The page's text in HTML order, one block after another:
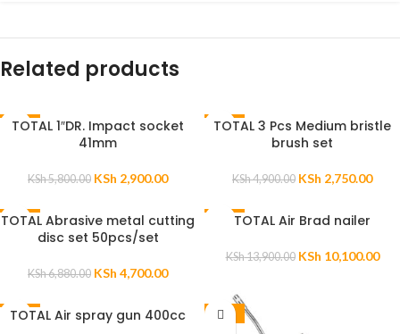
Related products
-50%
TOTAL 1″DR. Impact socket
41mm
KSh5,800.00 KSh 2,900.00
-44%
TOTAL 3 Pcs Medium bristle
brush set
KSh4,900.00 KSh 2,750.00
-32%
TOTAL Abrasive metal cutting
disc set 50pcs/set
KSh6,880.00 KSh 4,700.00
-27%TOTAL Air Brad nailer
KSh13,900.00 KSh 10,100.00
-49%
TOTAL Air spray gun 400cc -47%